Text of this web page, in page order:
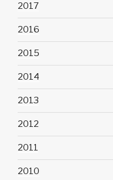
2017
2016
2015
2014
2013
2012
2011
2010